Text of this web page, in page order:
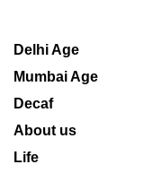
Delhi Age
Mumbai Age
Decaf
About us
Life